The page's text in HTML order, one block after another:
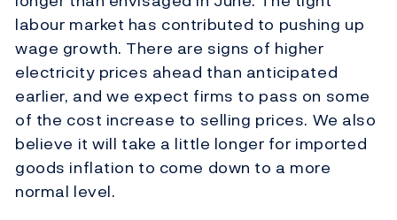
labour market has contributed to pushing up
wage growth. There are signs of higher
electricity prices ahead than anticipated
earlier, and we expect firms to pass on some
of the cost increase to selling prices. We also
believe it will take a little longer for imported
goods inflation to come down to a more
normal level.